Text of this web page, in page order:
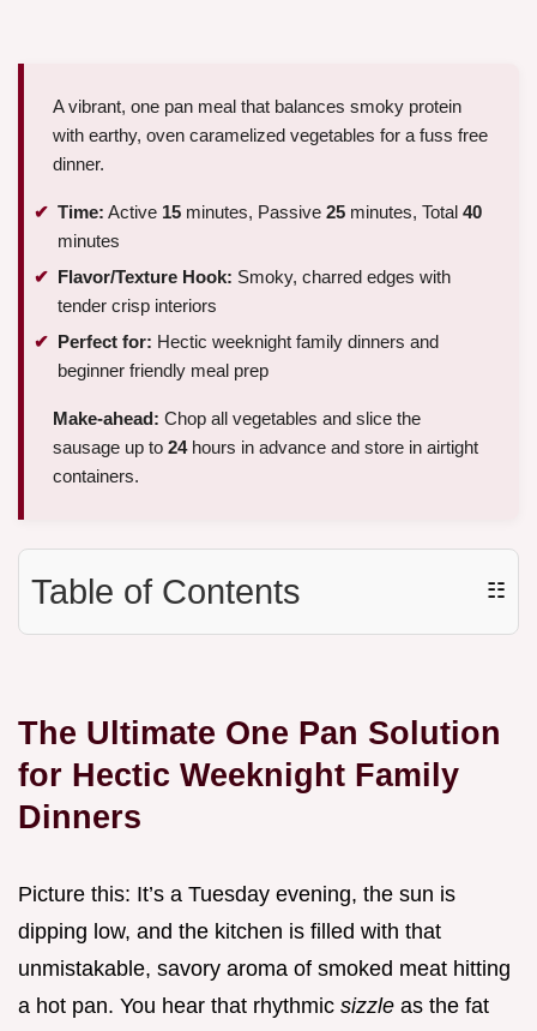
A vibrant, one pan meal that balances smoky protein
with earthy, oven caramelized vegetables for a fuss free
dinner.
Time: Active 15 minutes, Passive 25 minutes, Total 40
minutes
Flavor/Texture Hook: Smoky, charred edges with
tender crisp interiors
Perfect for: Hectic weeknight family dinners and
beginner friendly meal prep
Make-ahead: Chop all vegetables and slice the
sausage up to 24hours in advance and store in airtight
containers.
Table of Contents ☷
The Ultimate One Pan Solution
for Hectic Weeknight Family
Dinners
Picture this: It’s a Tuesday evening, the sun is
dipping low, and the kitchen is filled with that
unmistakable, savory aroma of smoked meat hitting
a hot pan. You hear that rhythmic sizzle as the fat